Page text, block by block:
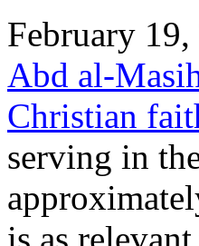
February 19,
Abd al-
Christian
serving in